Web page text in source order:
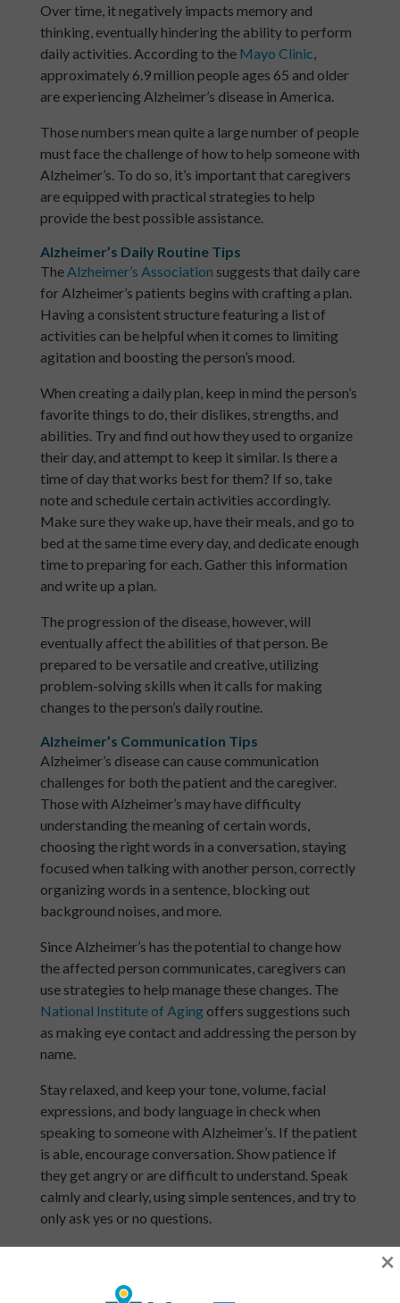
Over time, it negatively impacts memory and
thinking, eventually hindering the ability to perform
daily activities. According to the Mayo Clinic,
approximately 6.9 million people ages 65 and older
are experiencing Alzheimer’s disease in America.
Those numbers mean quite a large number of people
must face the challenge of how to help someone with
Alzheimer’s. To do so, it’s important that caregivers
are equipped with practical strategies to help
provide the best possible assistance.
Alzheimer’s Daily Routine Tips
TheAlzheimer’s Association suggests that daily care
for Alzheimer’s patients begins with crafting a plan.
Having a consistent structure featuring a list of
activities can be helpful when it comes to limiting
agitation and boosting the person’s mood.
When creating a daily plan, keep in mind the person’s
favorite things to do, their dislikes, strengths, and
abilities. Try and find out how they used to organize
their day, and attempt to keep it similar. Is there a
time of day that works best for them? If so, take
note and schedule certain activities accordingly.
Make sure they wake up, have their meals, and go to
bed at the same time every day, and dedicate enough
time to preparing for each. Gather this information
and write up a plan.
The progression of the disease, however, will
eventually affect the abilities of that person. Be
prepared to be versatile and creative, utilizing
problem-solving skills when it calls for making
changes to the person’s daily routine.
Alzheimer’s Communication Tips
Alzheimer’s disease can cause communication
challenges for both the patient and the caregiver.
Those with Alzheimer’s may have difficulty
understanding the meaning of certain words,
choosing the right words in a conversation, staying
focused when talking with another person, correctly
organizing words in a sentence, blocking out
background noises, and more.
Since Alzheimer’s has the potential to change how
the affected person communicates, caregivers can
use strategies to help manage these changes. The
National Institute of Agingoffers suggestions such
as making eye contact and addressing the person by
name.
Stay relaxed, and keep your tone, volume, facial
expressions, and body language in check when
speaking to someone with Alzheimer’s. If the patient
is able, encourage conversation. Show patience if
they get angry or are difficult to understand. Speak
calmly and clearly, using simple sentences, and try to
only ask yes or no questions.
Home Safety for Someone With Alzheimer’s
day home activities increasingly more difficult for
×